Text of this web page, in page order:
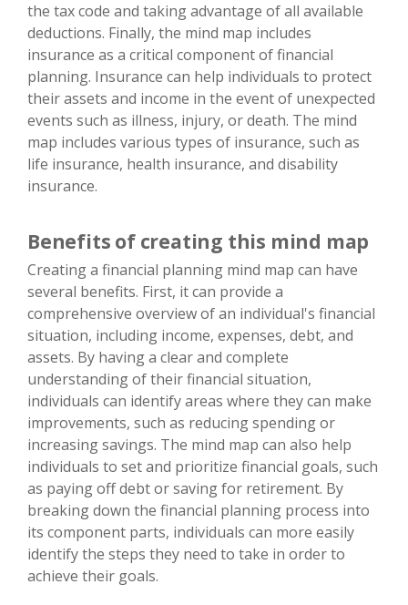
the tax code and taking advantage of all available
deductions. Finally, the mind map includes
insurance as a critical component of financial
planning. Insurance can help individuals to protect
their assets and income in the event of unexpected
events such as illness, injury, or death. The mind
map includes various types of insurance, such as
life insurance, health insurance, and disability
insurance.
Benefits of creating this mind map
Creating a financial planning mind map can have
several benefits. First, it can provide a
comprehensive overview of an individual's financial
situation, including income, expenses, debt, and
assets. By having a clear and complete
understanding of their financial situation,
individuals can identify areas where they can make
improvements, such as reducing spending or
increasing savings. The mind map can also help
individuals to set and prioritize financial goals, such
as paying off debt or saving for retirement. By
breaking down the financial planning process into
its component parts, individuals can more easily
identify the steps they need to take in order to
achieve their goals.